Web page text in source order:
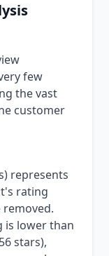
few
the vast
customer
represents
rating
is lower than
stars),